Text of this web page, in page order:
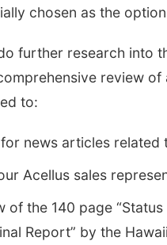
chosen as the
further research into
review
to:
news articles related
Acellus sales
of the 140 page
Report” by the